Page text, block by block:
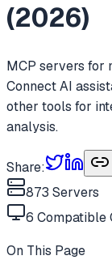
(2026)
MCP servers for
Connect AI
other tools for
analysis.
Share:
873 Servers
6 Compatible
On This Page